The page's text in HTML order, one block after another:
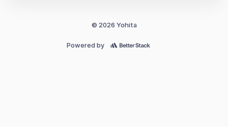
© 2026 Yohita
Powered by